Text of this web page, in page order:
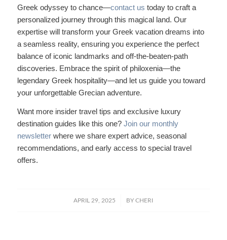
Greek odyssey to chance—contact us today to craft a
personalized journey through this magical land. Our
expertise will transform your Greek vacation dreams into
a seamless reality, ensuring you experience the perfect
balance of iconic landmarks and off-the-beaten-path
discoveries. Embrace the spirit of philoxenia—the
legendary Greek hospitality—and let us guide you toward
your unforgettable Grecian adventure.
Want more insider travel tips and exclusive luxury
destination guides like this one? Join our monthly
newsletterwhere we share expert advice, seasonal
recommendations, and early access to special travel
offers.
APRIL 29, 2025
/ BYCHERI